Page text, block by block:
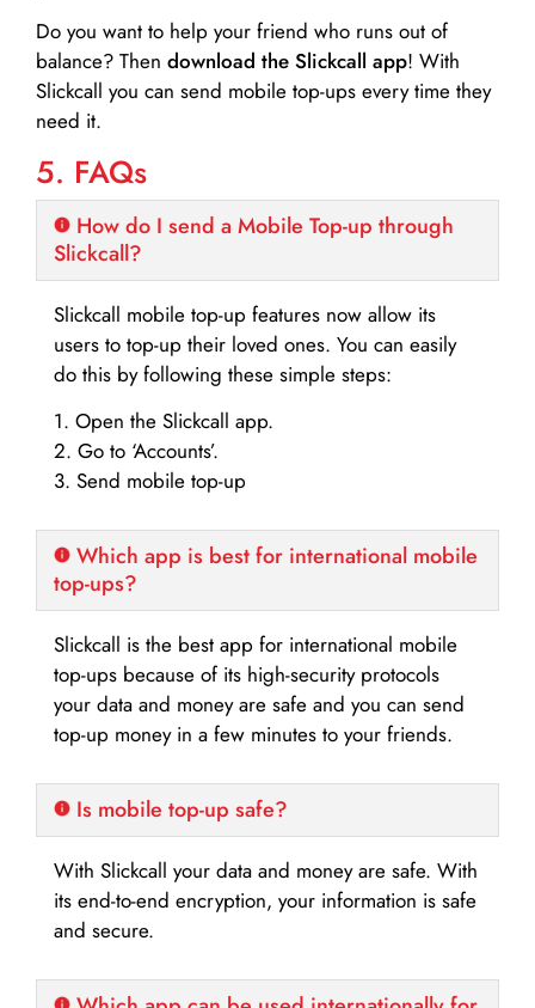
Do you want to help your friend who runs out of
balance? Then download the Slickcall app! With
Slickcall you can send mobile top-ups every time they
need it.
5. FAQs
How do I send a Mobile Top-up through
Slickcall?
Slickcall mobile top-up features now allow its
users to top-up their loved ones. You can easily
do this by following these simple steps:
1. Open the Slickcall app.
2. Go to ‘Accounts’.
3. Send mobile top-up
Which app is best for international mobile
top-ups?
Slickcall is the best app for international mobile
top-ups because of its high-security protocols
your data and money are safe and you can send
top-up money in a few minutes to your friends.
Is mobile top-up safe?
With Slickcall your data and money are safe. With
its end-to-end encryption, your information is safe
and secure.